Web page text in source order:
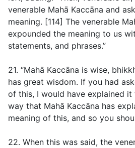
venerable Mahā Kaccāna and
meaning. [114] The venerable
expounded the meaning to us
statements, and phrases.”
21. “Mahā Kaccāna is wise,
has great wisdom. If you had
of this, I would have explained
way that Mahā Kaccāna has
meaning of this, and so you
22. When this was said, the